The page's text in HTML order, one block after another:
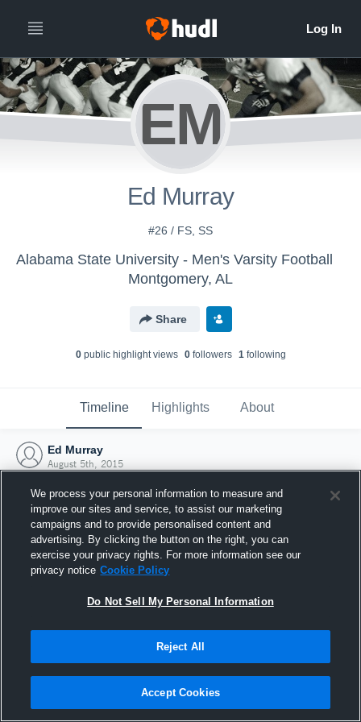
EM
Ed Murray
#26 / FS, SS
Alabama State University - Men's Varsity Football
Montgomery, AL
Share
0public highlight views 0followers 1following
Timeline Highlights About
Ed Murray
August 5th, 2015
Joined Hudl
5 August 2015
We process your personal information to measure and
improve our sites and service, to assist our marketing
campaigns and to provide personalised content and
advertising. By clicking the button on the right, you can
exercise your privacy rights. For more information see our
privacy notice Cookie Policy
Do Not Sell My Personal Information
Reject All
Accept Cookies